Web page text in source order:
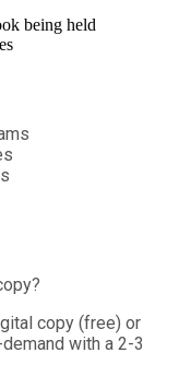
copy (free) or
with a 2-3